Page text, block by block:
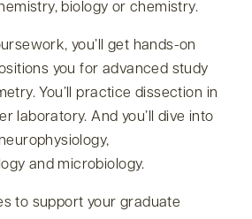
biology or chemistry.
you’ll get hands-on
you for advanced study
You’ll practice dissection in
laboratory. And you’ll dive into
and microbiology.
to support your graduate